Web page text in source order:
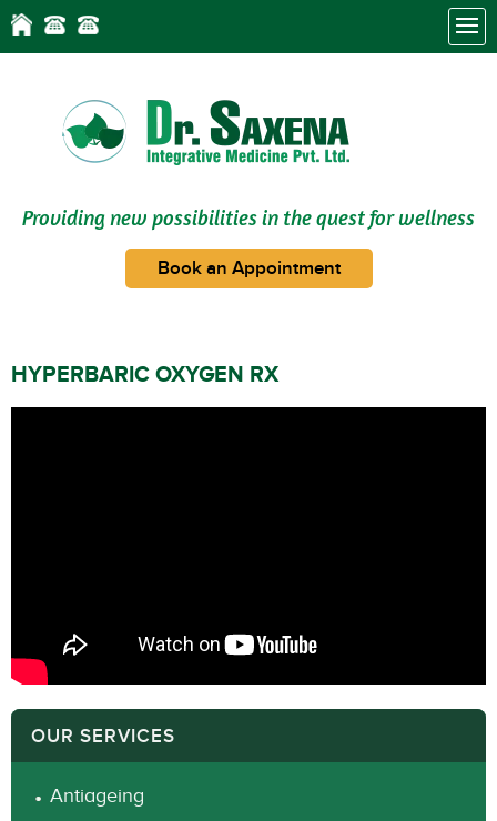
Providing new possibilities in the quest for wellness
Book an Appointment
HYPERBARIC OXYGEN RX
OUR SERVICES
Antiageing